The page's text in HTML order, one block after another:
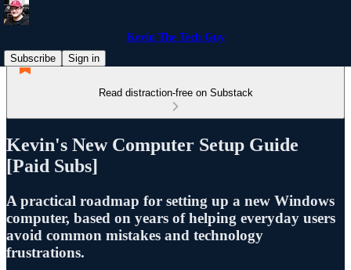
Kevin The Tech Guy
Subscribe
Sign in
Read distraction-free on Substack
Kevin's New Computer Setup Guide
[Paid Subs]
A practical roadmap for setting up a new Windows
computer, based on years of helping everyday users
avoid common mistakes and technology
frustrations.